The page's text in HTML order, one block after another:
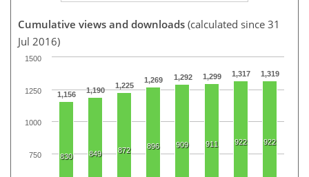
Cumulative views and downloads (calculated since 31
Jul 2016)
1,156 1,190
1,225
1,269 1,292 1,299 1,317 1,319
830 849 872 896 909 911 922 922
750
1000
1250
1500